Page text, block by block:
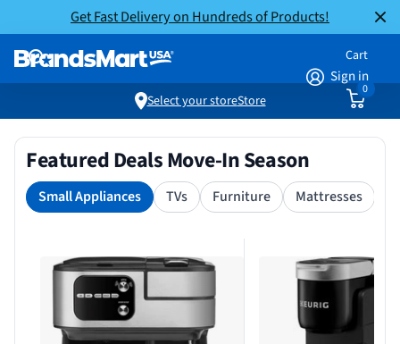
Get Fast Delivery on Hundreds of Products!
Sign in
Cart
0
Select your storeStore
Featured Deals Move-In Season
Small Appliances TVs Furniture Mattresses